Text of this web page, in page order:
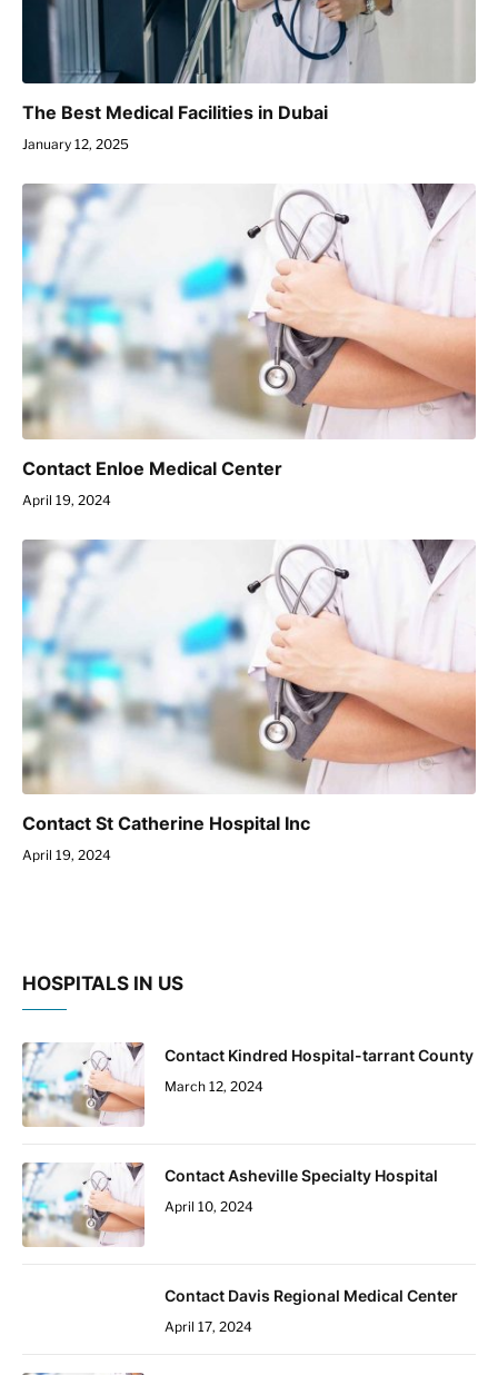
The Best Medical Facilities in Dubai
January 12, 2025
Contact Enloe Medical Center
April 19, 2024
Contact St Catherine Hospital Inc
April 19, 2024
HOSPITALS IN US
Contact Kindred Hospital-tarrant County
March 12, 2024
Contact Asheville Specialty Hospital
April 10, 2024
Contact Davis Regional Medical Center
April 17, 2024